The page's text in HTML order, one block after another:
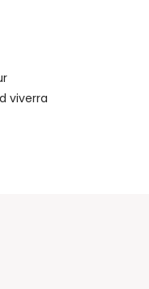
viverra